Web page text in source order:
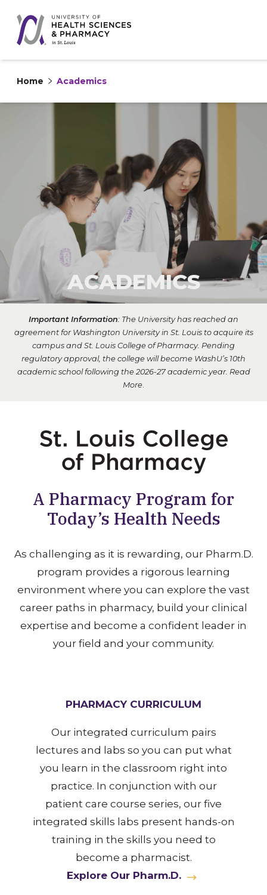
Skip to content
Home Academics
ACADEMICS
Important Information: The University has reached an
agreement for Washington University in St. Louis to acquire its
campus and St. Louis College of Pharmacy. Pending
regulatory approval, the college will become WashU’s 10th
academic school following the 2026-27 academic year. Read
More.
A Pharmacy Program for
Today’s Health Needs
As challenging as it is rewarding, our Pharm.D.
program provides a rigorous learning
environment where you can explore the vast
career paths in pharmacy, build your clinical
expertise and become a confident leader in
your field and your community.
PHARMACY CURRICULUM
Our integrated curriculum pairs
lectures and labs so you can put what
you learn in the classroom right into
practice. In conjunction with our
patient care course series, our five
integrated skills labs present hands-on
training in the skills you need to
become a pharmacist.
Explore Our Pharm.D.